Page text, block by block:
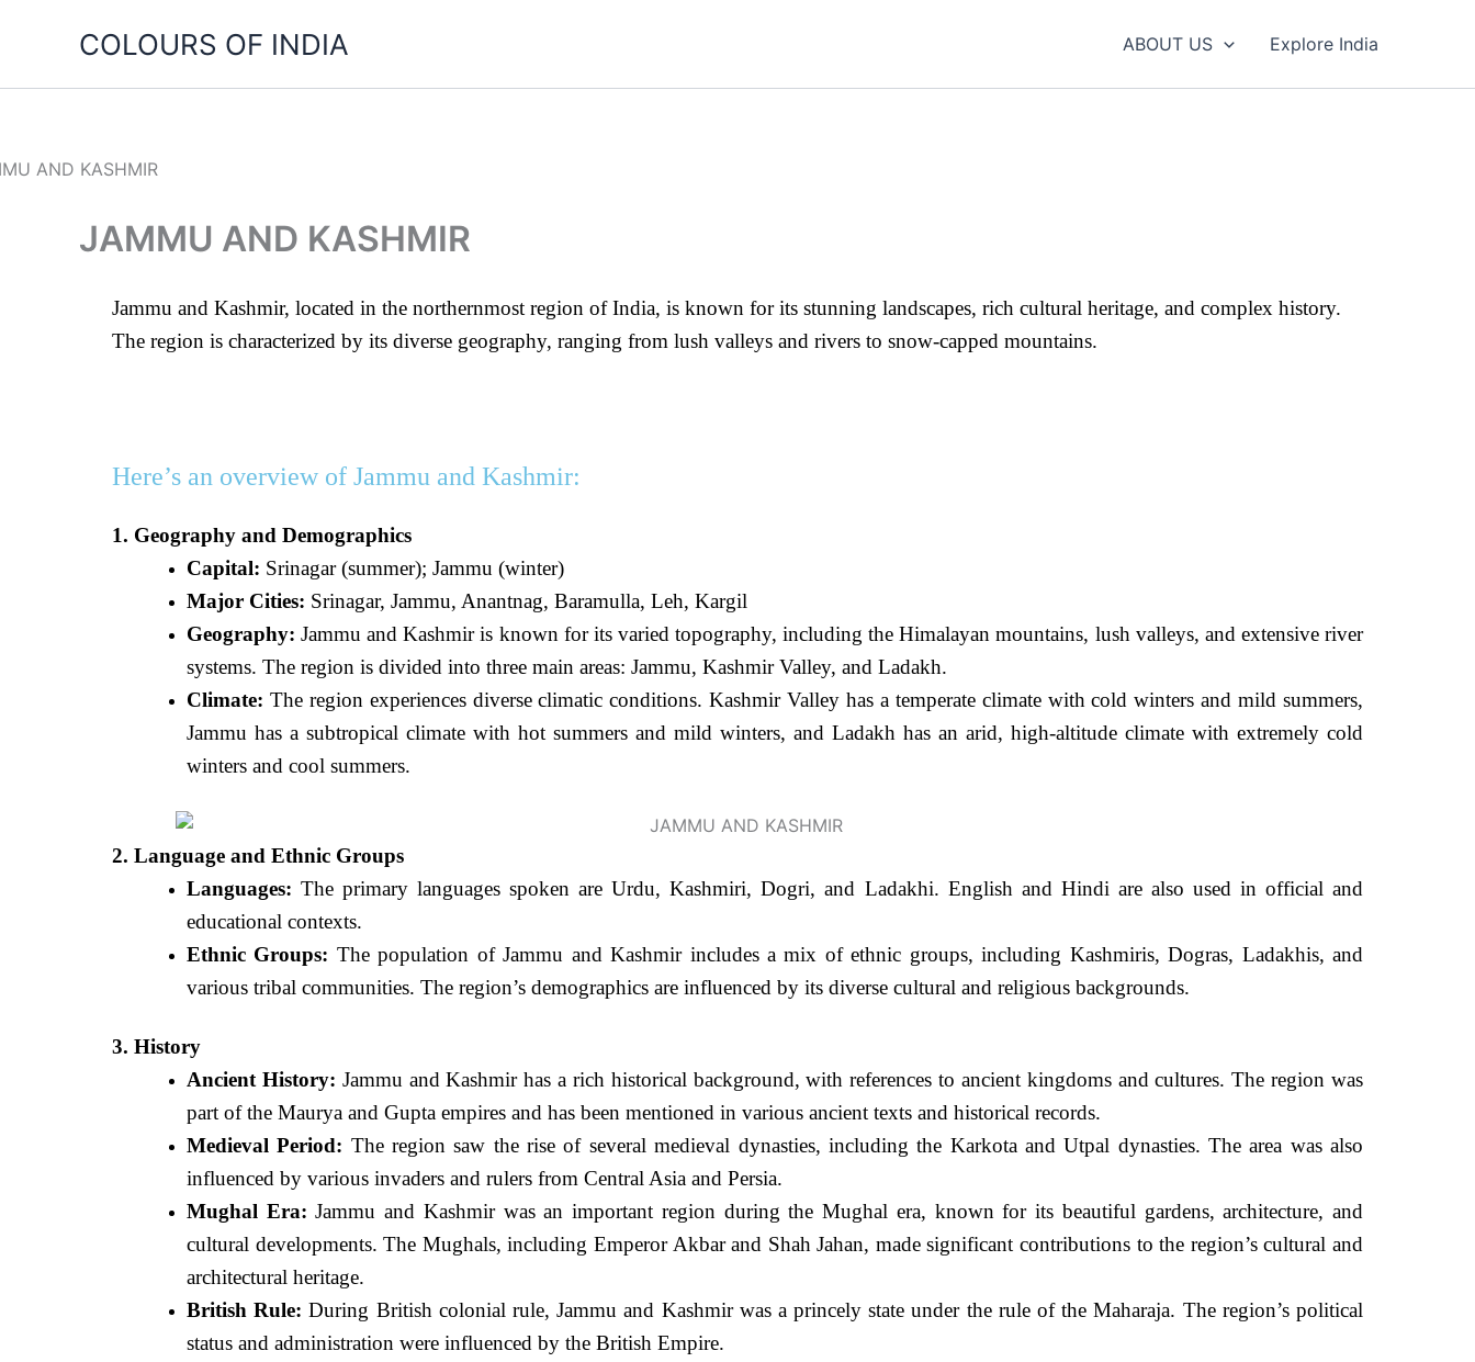
COLOURS OF INDIA ABOUT US Explore India
JAMMU AND KASHMIR
Jammu and Kashmir, located in the northernmost region of India, is known for its stunning landscapes, rich cultural heritage, and complex history.
The region is characterized by its diverse geography, ranging from lush valleys and rivers to snow-capped mountains.
Here’s an overview of Jammu and Kashmir:
1. Geography and Demographics
Capital: Srinagar (summer); Jammu (winter)
Major Cities: Srinagar, Jammu, Anantnag, Baramulla, Leh, Kargil
Geography: Jammu and Kashmir is known for its varied topography, including the Himalayan mountains, lush valleys, and extensive river
systems. The region is divided into three main areas: Jammu, Kashmir Valley, and Ladakh.
Climate: The region experiences diverse climatic conditions. Kashmir Valley has a temperate climate with cold winters and mild summers,
Jammu has a subtropical climate with hot summers and mild winters, and Ladakh has an arid, high-altitude climate with extremely cold
winters and cool summers.
2. Language and Ethnic Groups
Languages: The primary languages spoken are Urdu, Kashmiri, Dogri, and Ladakhi. English and Hindi are also used in official and
educational contexts.
Ethnic Groups: The population of Jammu and Kashmir includes a mix of ethnic groups, including Kashmiris, Dogras, Ladakhis, and
various tribal communities. The region’s demographics are influenced by its diverse cultural and religious backgrounds.
3. History
Ancient History: Jammu and Kashmir has a rich historical background, with references to ancient kingdoms and cultures. The region was
part of the Maurya and Gupta empires and has been mentioned in various ancient texts and historical records.
Medieval Period: The region saw the rise of several medieval dynasties, including the Karkota and Utpal dynasties. The area was also
influenced by various invaders and rulers from Central Asia and Persia.
Mughal Era: Jammu and Kashmir was an important region during the Mughal era, known for its beautiful gardens, architecture, and
cultural developments. The Mughals, including Emperor Akbar and Shah Jahan, made significant contributions to the region’s cultural and
architectural heritage.
British Rule: During British colonial rule, Jammu and Kashmir was a princely state under the rule of the Maharaja. The region’s political
status and administration were influenced by the British Empire.